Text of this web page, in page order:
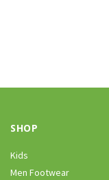
SHOP
Kids
Men Footwear